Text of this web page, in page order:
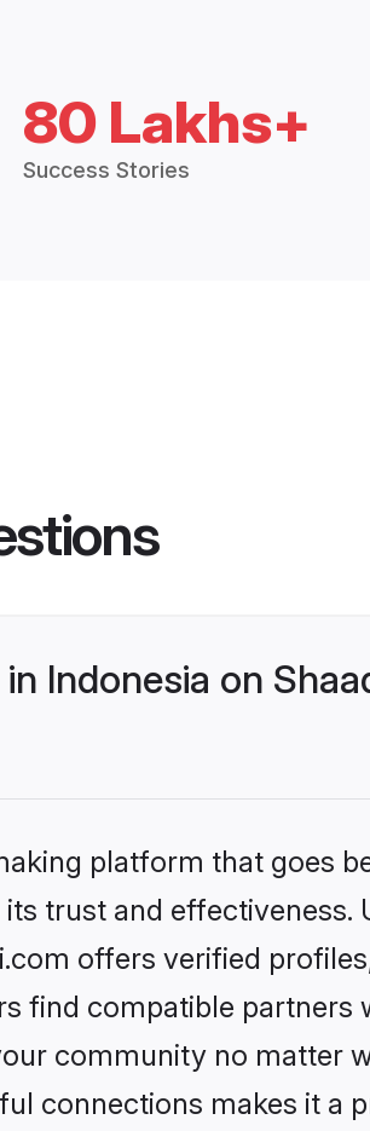
80 Lakhs+
Success Stories
Indonesia on
platform that goes
trust and
offers verified
find compatible partners
community no matter
connections makes it a